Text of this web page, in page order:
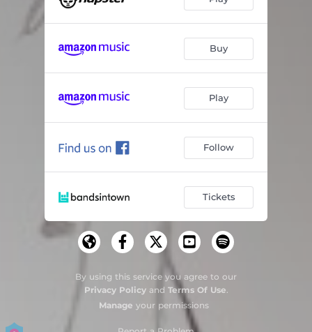
Buy
Play
Follow
Tickets
By using this service you agree to our
Privacy Policyand Terms Of Use.
Manage your permissions